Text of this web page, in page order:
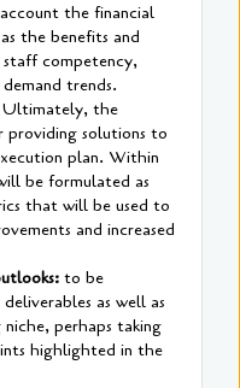
the financial
the benefits and
competency,
trends.
Ultimately, the
providing solutions to
plan. Within
be formulated as
that will be used to
and increased
to be
as well as
perhaps taking
highlighted in the